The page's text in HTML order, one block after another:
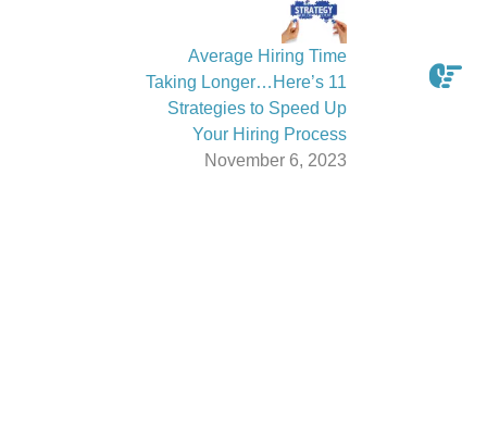
Average Hiring Time
Taking Longer…Here’s 11
Strategies to Speed Up
Your Hiring Process
November 6, 2023